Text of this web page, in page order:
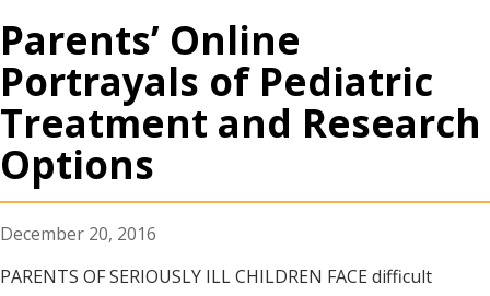
Parents’ Online
Portrayals of Pediatric
Treatment and Research
Options
December 20, 2016
PARENTS OF SERIOUSLY ILL CHILDREN FACE difficult